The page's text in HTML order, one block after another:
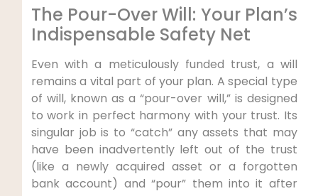
The Pour-Over Will: Your Plan’s
Indispensable Safety Net
Even with a meticulously funded trust, a will
remains a vital part of your plan. A special type
of will, known as a “pour-over will,” is designed
to work in perfect harmony with your trust. Its
singular job is to “catch” any assets that may
have been inadvertently left out of the trust
(like a newly acquired asset or a forgotten
bank account) and “pour” them into it after